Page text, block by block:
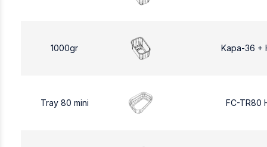
1000gr Kapa-36 +
Tray 80 mini FC-TR80